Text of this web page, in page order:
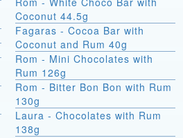
Coconut 44.5g
Fagaras - Cocoa Bar with
Coconut and Rum 40g
Rom - Mini Chocolates with
Rum 126g
Rom - Bitter Bon Bon with Rum
130g
Laura - Chocolates with Rum
138g